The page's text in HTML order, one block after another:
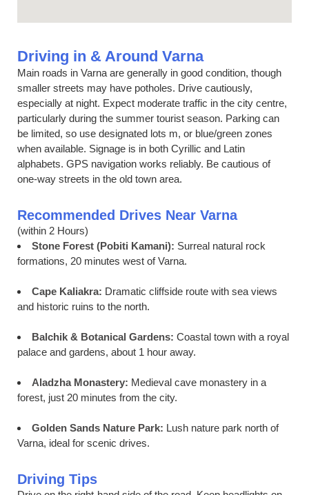
Driving in & Around Varna
Main roads in Varna are generally in good condition, though
smaller streets may have potholes. Drive cautiously,
especially at night. Expect moderate traffic in the city centre,
particularly during the summer tourist season. Parking can
be limited, so use designated lots m, or blue/green zones
when available. Signage is in both Cyrillic and Latin
alphabets. GPS navigation works reliably. Be cautious of
one-way streets in the old town area.
Recommended Drives Near Varna
(within 2 Hours)
Stone Forest (Pobiti Kamani): Surreal natural rock
formations, 20 minutes west of Varna.
Cape Kaliakra: Dramatic cliffside route with sea views
and historic ruins to the north.
Balchik & Botanical Gardens: Coastal town with a royal
palace and gardens, about 1 hour away.
Aladzha Monastery: Medieval cave monastery in a
forest, just 20 minutes from the city.
Golden Sands Nature Park: Lush nature park north of
Varna, ideal for scenic drives.
Driving Tips